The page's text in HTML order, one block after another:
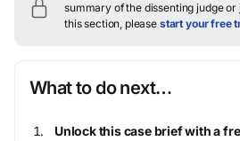
summary of the dissenting judge or
this section, please start your free
What to do next…
Unlock this case brief with a